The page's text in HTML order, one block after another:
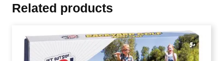
Related products